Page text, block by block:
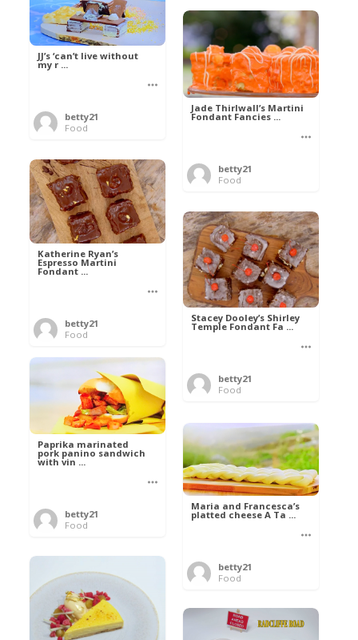
JJ’s ‘can’t live without
my r ...
betty21
Food
Jade Thirlwall’s Martini
Fondant Fancies ...
betty21
Food
Katherine Ryan’s
Espresso Martini
Fondant ...
betty21
Food
Stacey Dooley’s Shirley
Temple Fondant Fa ...
betty21
Food
Paprika marinated
pork panino sandwich
with vin ...
betty21
Food
Maria and Francesca’s
platted cheese A Ta ...
betty21
Food